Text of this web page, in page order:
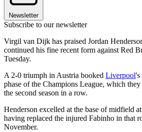
Newsletter
Subscribe to our newsletter
Virgil van Dijk has praised Jordan
continued his fine recent form against Red
Tuesday.
A 2-0 triumph in Austria booked Liverpool's
phase of the Champions League, which
the second season in a row.
Henderson excelled at the base of midfield
having replaced the injured Fabinho in that
November.